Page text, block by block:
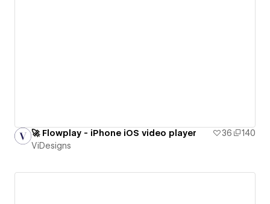
🚀 Flowplay - iPhone iOS video player 36
140
ViDesigns